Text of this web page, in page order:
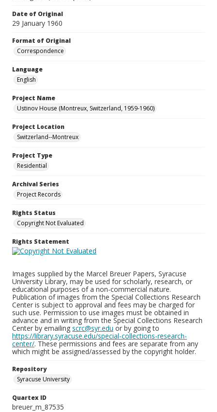
Date of Original
29 January 1960
Format of Original
Correspondence
Language
English
Project Name
Ustinov House (Montreux, Switzerland, 1959-1960)
Project Location
Switzerland--Montreux
Project Type
Residential
Archival Series
Project Records
Rights Status
Copyright Not Evaluated
Rights Statement
Images supplied by the Marcel Breuer Papers, Syracuse
University Library, may be used for scholarly, research, or
educational purposes of a non-commercial nature.
Publication of images from the Special Collections Research
Center is subject to approval and fees may be charged for
such use. Permission to use images must be obtained in
advance and in writing from the Special Collections Research
Center by emailing scrc@syr.edu or by going to
https://library.syracuse.edu/special-collections-research-
center/. These permissions and fees are separate from any
which might be assigned/assessed by the copyright holder.
Repository
Syracuse University
Quartex ID
breuer_m_87535